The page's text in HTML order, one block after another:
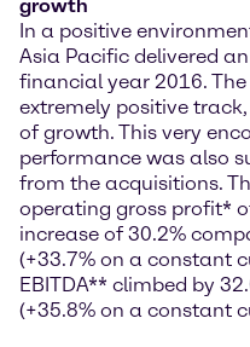
growth
In a positive
Asia Pacific delivered
financial year 2016.
extremely positive
of growth. This very
performance was also
from the acquisitions.
operating gross profit*
increase of 30.2%
(+33.7% on a constant
EBITDA** climbed by
(+35.8% on a constant